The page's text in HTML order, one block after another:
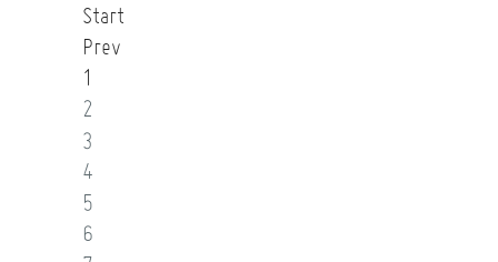
Start
Prev
1
2
3
4
5
6